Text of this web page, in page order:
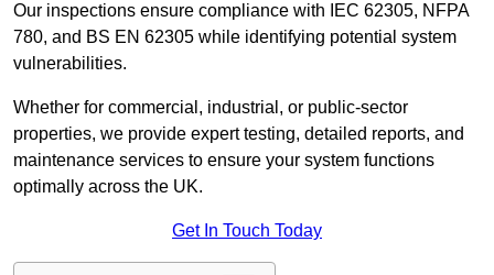
Our inspections ensure compliance with IEC 62305, NFPA
780, and BS EN 62305 while identifying potential system
vulnerabilities.
Whether for commercial, industrial, or public-sector
properties, we provide expert testing, detailed reports, and
maintenance services to ensure your system functions
optimally across the UK.
Get In Touch Today